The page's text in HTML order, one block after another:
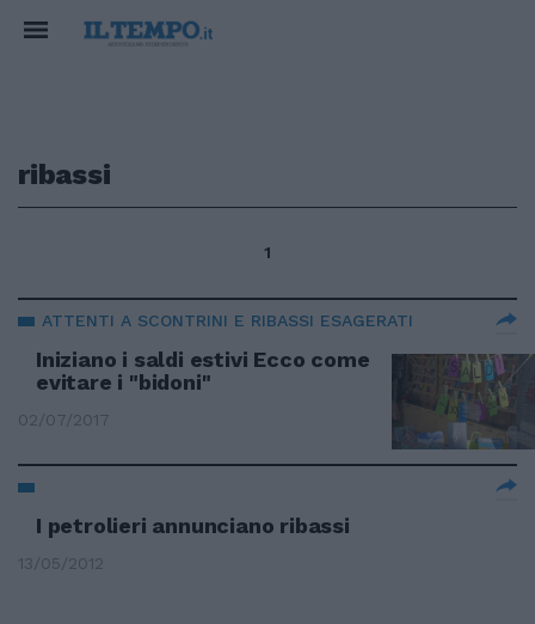
ribassi
1
ATTENTI A SCONTRINI E RIBASSI ESAGERATI
Iniziano i saldi estivi Ecco come
evitare i "bidoni"
02/07/2017
I petrolieri annunciano ribassi
13/05/2012